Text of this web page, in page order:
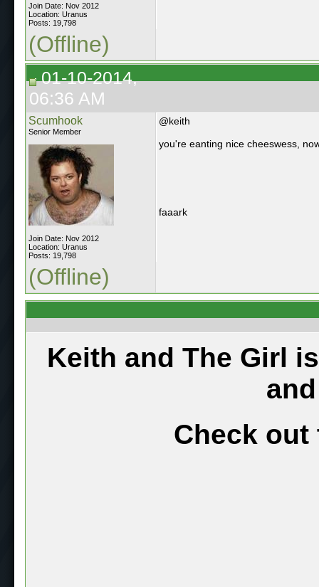
Join Date: Nov 2012
Location: Uranus
Posts: 19,798
(Offline)
01-10-2014,
06:36 AM
Scumhook
Senior Member
Join Date: Nov 2012
Location: Uranus
Posts: 19,798
@keith
you're eanting nice cheeswess,
faaark
(Offline)
Keith and The Girl
Check out